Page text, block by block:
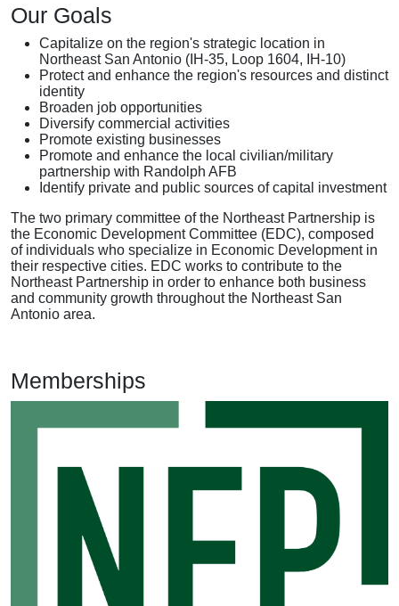
Our Goals
Capitalize on the region's strategic location in
Northeast San Antonio (IH-35, Loop 1604, IH-10)
Protect and enhance the region's resources and distinct
identity
Broaden job opportunities
Diversify commercial activities
Promote existing businesses
Promote and enhance the local civilian/military
partnership with Randolph AFB
Identify private and public sources of capital investment
The two primary committee of the Northeast Partnership is
the Economic Development Committee (EDC), composed
of individuals who specialize in Economic Development in
their respective cities. EDC works to contribute to the
Northeast Partnership in order to enhance both business
and community growth throughout the Northeast San
Antonio area.
Memberships